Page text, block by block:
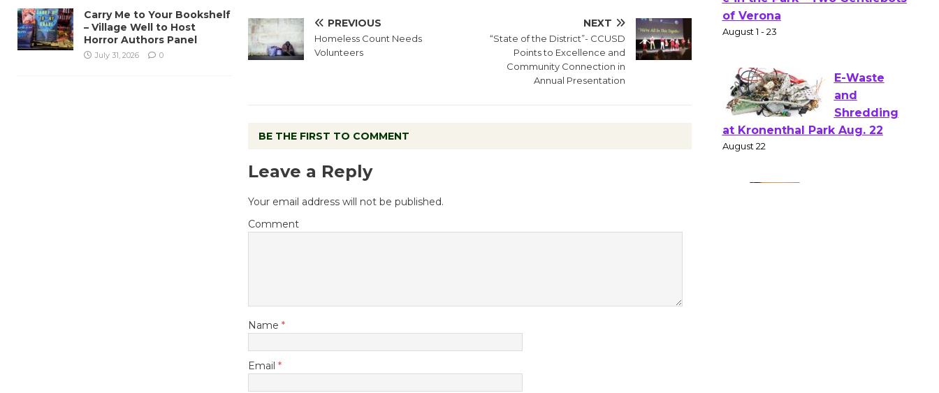
PREVIOUS
Homeless Count Needs
Volunteers
NEXT
“State of the District”- CCUSD
Points to Excellence and
Community Connection in
Annual Presentation
BE THE FIRST TO COMMENT
Leave a Reply
Your email address will not be published.
Comment
Name *
Email *
Carry Me to Your Bookshelf
– Village Well to Host
Horror Authors Panel
July 31, 2026 0
Gang
August 1 - 23
E-Waste
and